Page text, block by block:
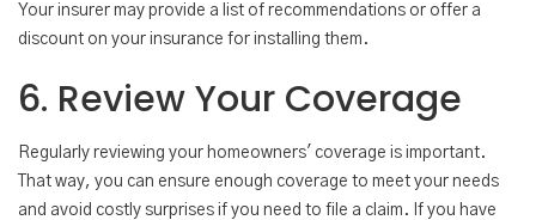
Your insurer may provide a list of recommendations or offer a
discount on your insurance for installing them.
6. Review Your Coverage
Regularly reviewing your homeowners' coverage is important.
That way, you can ensure enough coverage to meet your needs
and avoid costly surprises if you need to file a claim. If you have